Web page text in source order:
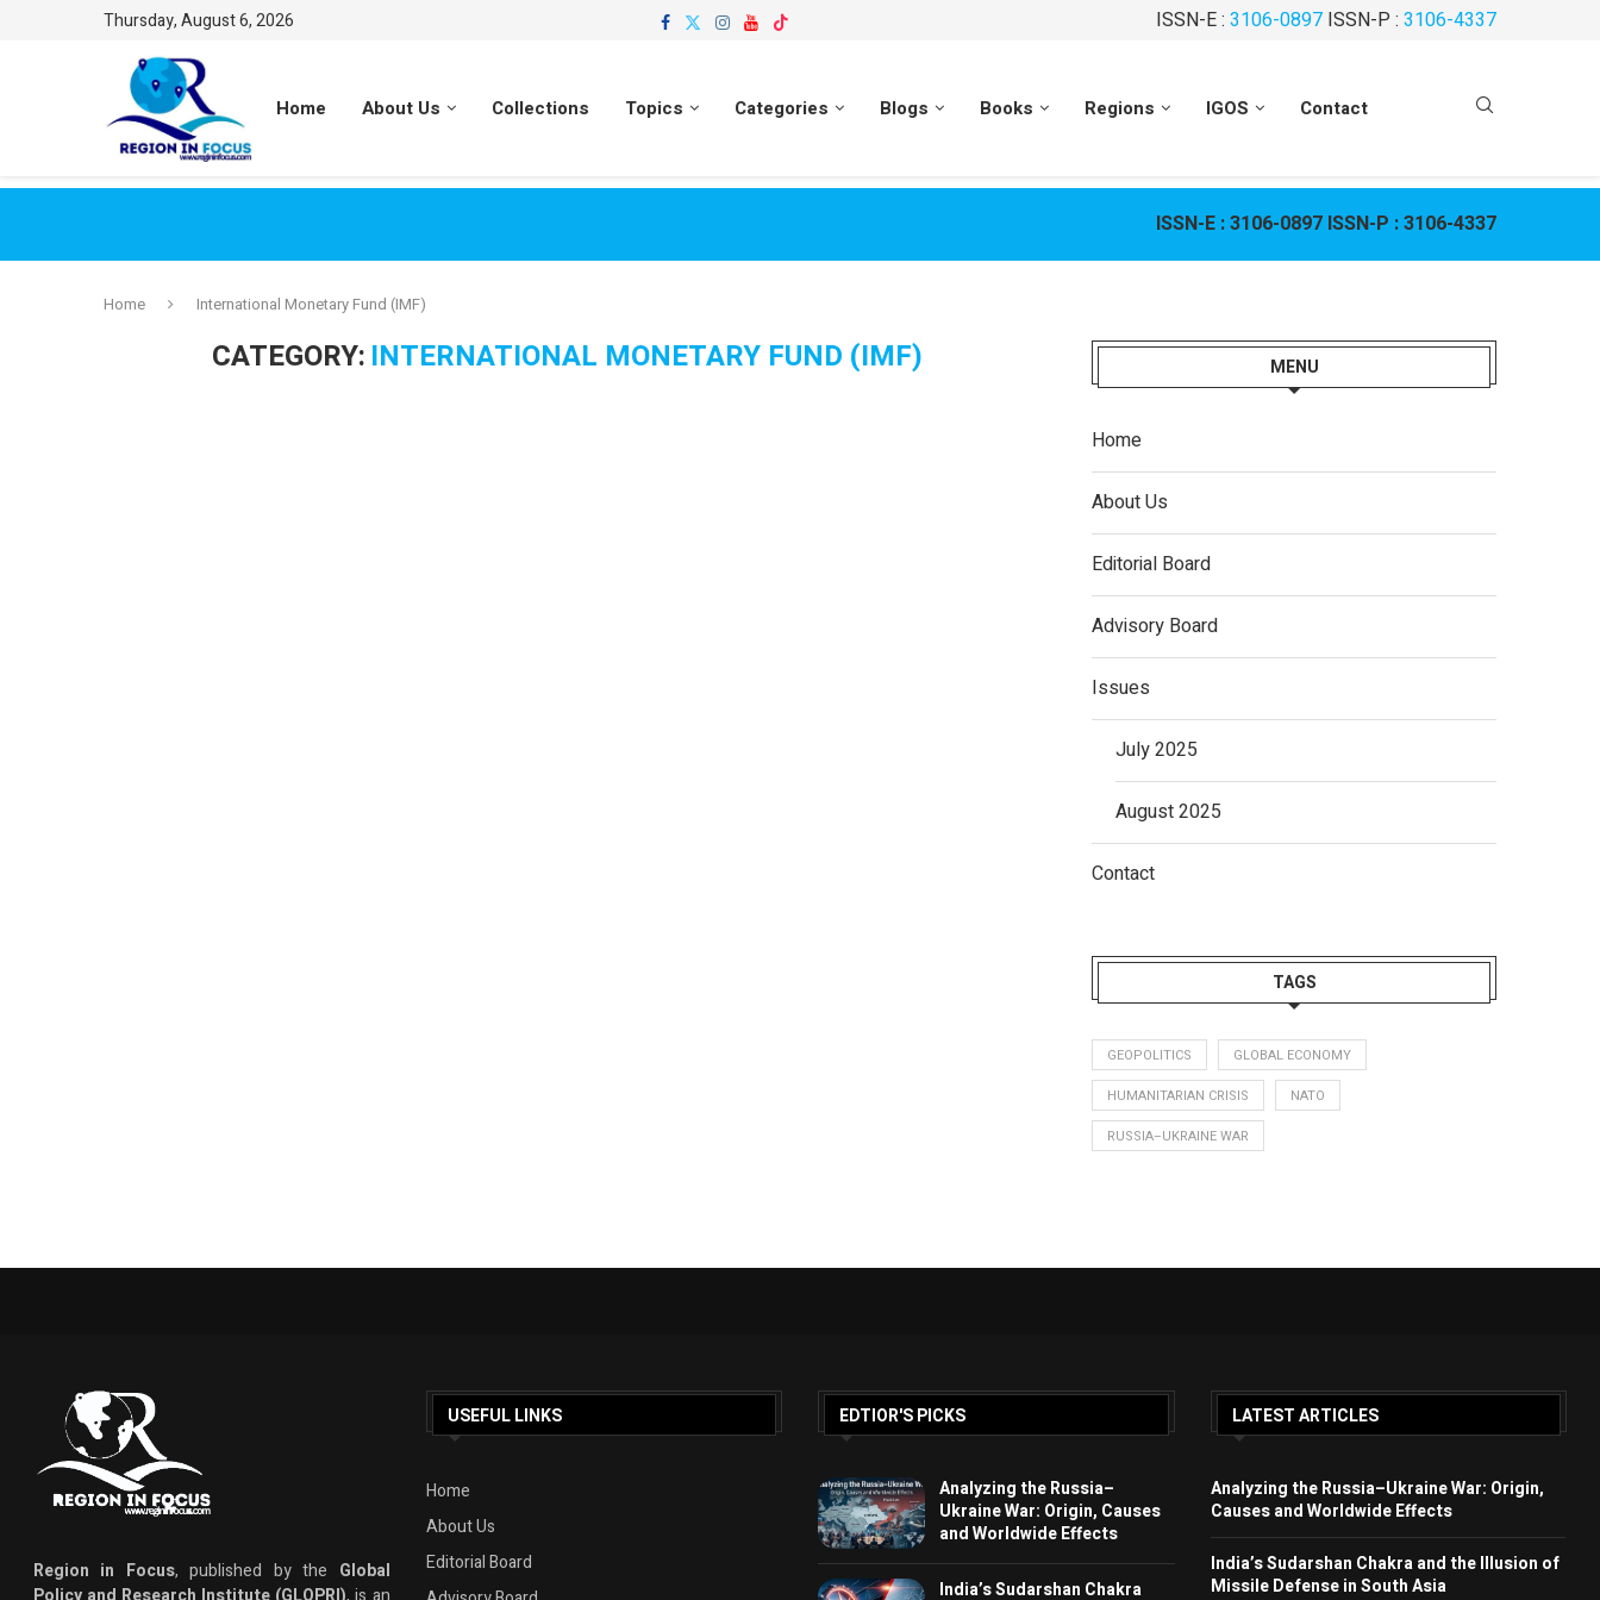
Thursday, August 6, 2026 ISSN-E : 3106-0897 ISSN-P : 3106-4337
Home About Us Collections Topics Categories Blogs Books Regions IGOS Contact
ISSN-E :3106-0897 ISSN-P :3106-4337
Home International Monetary Fund (IMF)
CATEGORY: INTERNATIONAL MONETARY FUND (IMF) MENU
Home
About Us
Editorial Board
Advisory Board
Issues
July 2025
August 2025
Contact
TAGS
GEOPOLITICS
GLOBAL ECONOMY
HUMANITARIAN CRISIS
NATO
RUSSIA–UKRAINE WAR
Region in Focus, published by the Global
USEFUL LINKS
Home
About Us
Editorial Board
EDTIOR'S PICKS
Analyzing the Russia–
Ukraine War: Origin, Causes
and Worldwide Effects
India’s Sudarshan Chakra
LATEST ARTICLES
Analyzing the Russia–Ukraine War: Origin,
Causes and Worldwide Effects
India’s Sudarshan Chakra and the Illusion of
Missile Defense in South Asia